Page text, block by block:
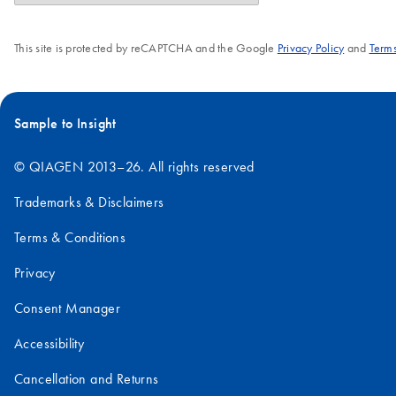
This site is protected by reCAPTCHA and the Google Privacy Policyand
Sample to Insight
© QIAGEN 2013–26. All rights reserved
Trademarks & Disclaimers
Terms & Conditions
Privacy
Consent Manager
Accessibility
Cancellation and Returns